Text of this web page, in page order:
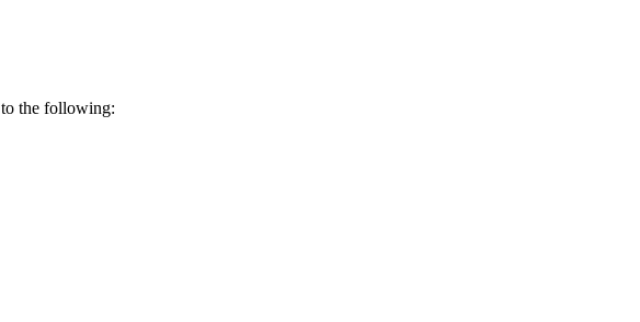
to the following: